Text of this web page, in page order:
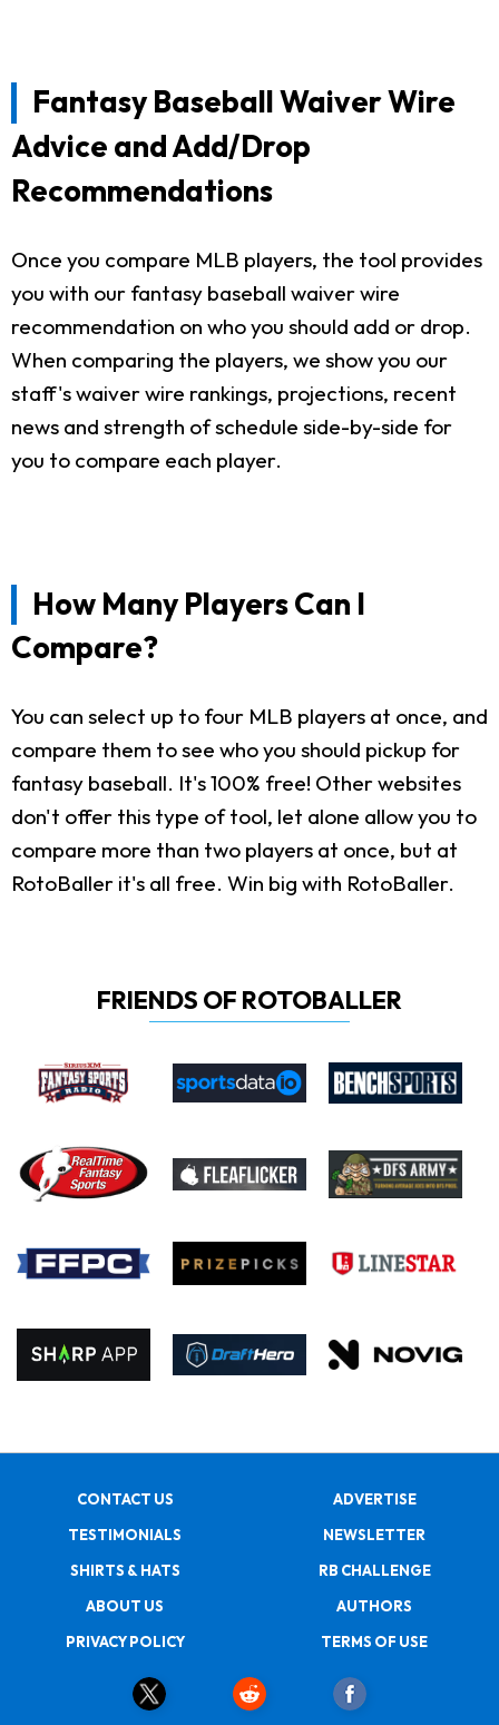
Fantasy Baseball Waiver Wire
Advice and Add/Drop
Recommendations
Once you compare MLB players, the tool provides
you with our fantasy baseball waiver wire
recommendation on who you should add or drop.
When comparing the players, we show you our
staff's waiver wire rankings, projections, recent
news and strength of schedule side-by-side for
you to compare each player.
How Many Players Can I
Compare?
You can select up to four MLB players at once, and
compare them to see who you should pickup for
fantasy baseball. It's 100% free! Other websites
don't offer this type of tool, let alone allow you to
compare more than two players at once, but at
RotoBaller it's all free. Win big with RotoBaller.
FRIENDS OF ROTOBALLER
CONTACT US
ADVERTISE
TESTIMONIALS
NEWSLETTER
SHIRTS & HATS
RB CHALLENGE
ABOUT US
AUTHORS
PRIVACY POLICY
TERMS OF USE